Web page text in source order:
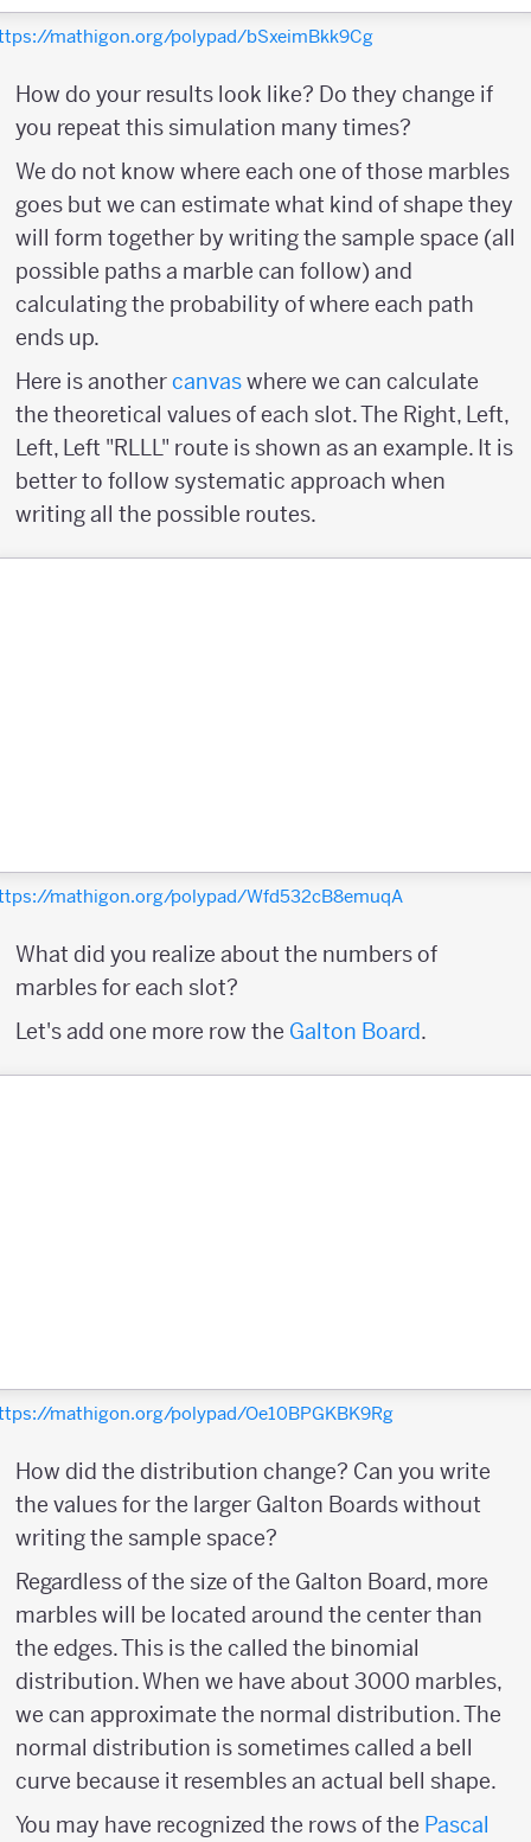
mathigon.org/polypad/bSxeimBkk9Cg
How do your results look like? Do they change if
you repeat this simulation many times?
We do not know where each one of those marbles
goes but we can estimate what kind of shape they
will form together by writing the sample space (all
possible paths a marble can follow) and
calculating the probability of where each path
ends up.
Here is anothercanvaswhere we can calculate
the theoretical values of each slot. The Right, Left,
Left, Left "RLLL" route is shown as an example. It is
better to follow systematic approach when
writing all the possible routes.
mathigon.org/polypad/Wfd532cB8emuqA
What did you realize about the numbers of
marbles for each slot?
Let's add one more row the Galton Board.
mathigon.org/polypad/Oe10BPGKBK9Rg
How did the distribution change? Can you write
the values for the larger Galton Boards without
writing the sample space?
Regardless of the size of the Galton Board, more
marbles will be located around the center than
the edges. This is the called the binomial
distribution. When we have about 3000 marbles,
we can approximate the normal distribution. The
normal distribution is sometimes called a bell
curve because it resembles an actual bell shape.
You may have recognized the rows of the Pascal